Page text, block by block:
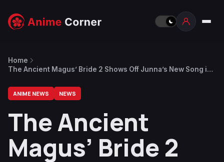
Home
The Ancient Magus’ Bride 2 Shows Off Junna’s New Song in
ANIME NEWS NEWS
The Ancient
Magus’ Bride 2